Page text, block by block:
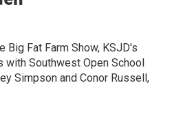
Big Fat Farm Show, KSJD's
with Southwest Open School
Simpson and Conor Russell,